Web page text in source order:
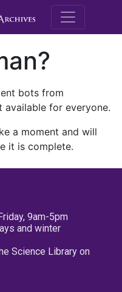
M.E.
bots from
for everyone.
a moment and will
it is complete.
9am-5pm
and winter
Science Library on